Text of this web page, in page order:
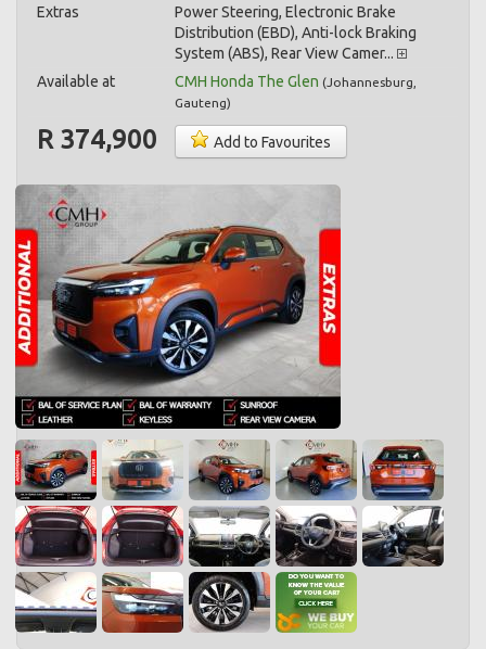
Extras
Power Steering, Electronic Brake
Distribution (EBD), Anti-lock Braking
System (ABS), Rear View Camer...
Available at
CMH Honda The Glen (Johannesburg
Gauteng)
R 374,900 Add to Favourites